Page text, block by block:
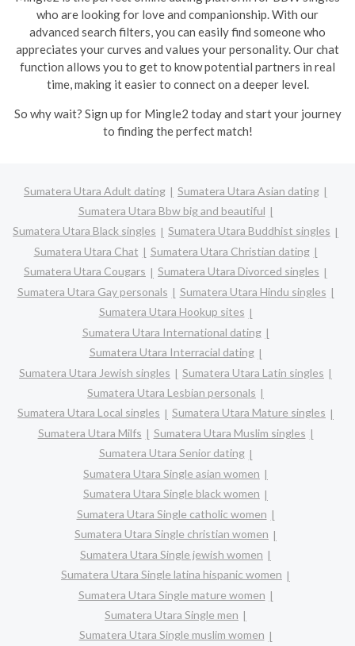
who are looking for love and companionship. With our
advanced search filters, you can easily find someone who
appreciates your curves and values your personality. Our chat
function allows you to get to know potential partners in real
time, making it easier to connect on a deeper level.
So why wait? Sign up for Mingle2 today and start your journey
to finding the perfect match!
Sumatera Utara Adult dating
Sumatera Utara Asian dating
Sumatera Utara Bbw big and beautiful
Sumatera Utara Black singles
Sumatera Utara Buddhist singles
Sumatera Utara Chat
Sumatera Utara Christian dating
Sumatera Utara Cougars
Sumatera Utara Divorced singles
Sumatera Utara Gay personals
Sumatera Utara Hindu singles
Sumatera Utara Hookup sites
Sumatera Utara International dating
Sumatera Utara Interracial dating
Sumatera Utara Jewish singles
Sumatera Utara Latin singles
Sumatera Utara Lesbian personals
Sumatera Utara Local singles
Sumatera Utara Mature singles
Sumatera Utara Milfs
Sumatera Utara Muslim singles
Sumatera Utara Senior dating
Sumatera Utara Single asian women
Sumatera Utara Single black women
Sumatera Utara Single catholic women
Sumatera Utara Single christian women
Sumatera Utara Single jewish women
Sumatera Utara Single latina hispanic women
Sumatera Utara Single mature women
Sumatera Utara Single men
Sumatera Utara Single muslim women